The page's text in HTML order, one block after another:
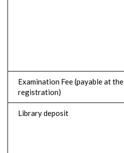
Examination Fee (payable at the
registration)
Library deposit